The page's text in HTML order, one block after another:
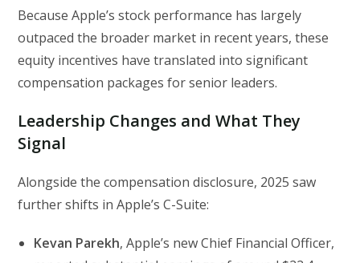
Because Apple’s stock performance has largely
outpaced the broader market in recent years, these
equity incentives have translated into significant
compensation packages for senior leaders.
Leadership Changes and What They
Signal
Alongside the compensation disclosure, 2025 saw
further shifts in Apple’s C-Suite:
Kevan Parekh, Apple’s new Chief Financial Officer,